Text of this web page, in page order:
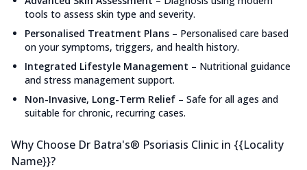
tools to assess skin type and severity.
Personalised Treatment Plans – Personalised care based
on your symptoms, triggers, and health history.
Integrated Lifestyle Management – Nutritional guidance
and stress management support.
Non-Invasive, Long-Term Relief – Safe for all ages and
suitable for chronic, recurring cases.
Why Choose Dr Batra's® Psoriasis Clinic in {{Locality
Name}}?